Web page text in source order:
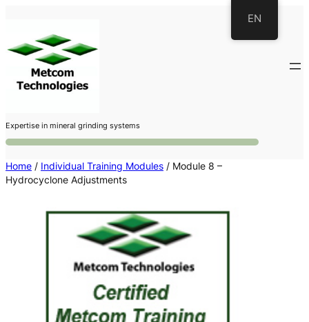
content
Expertise in mineral grinding systems
Home / Individual Training Modules / Module 8 –
Hydrocyclone Adjustments
EN